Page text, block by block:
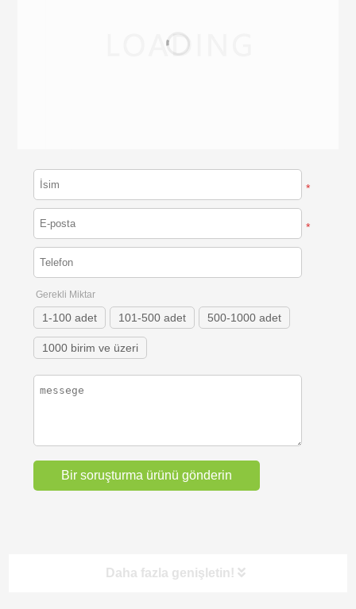
*
*
Gerekli Miktar
1-100 adet 101-500 adet 500-1000 adet
1000 birim ve üzeri
Daha fazla genişletin!